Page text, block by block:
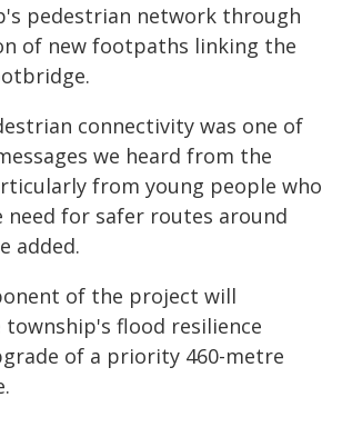
pedestrian network through
of new footpaths linking the
connectivity was one of
we heard from the
from young people who
for safer routes around
added.
of the project will
flood resilience
of a priority 460-metre